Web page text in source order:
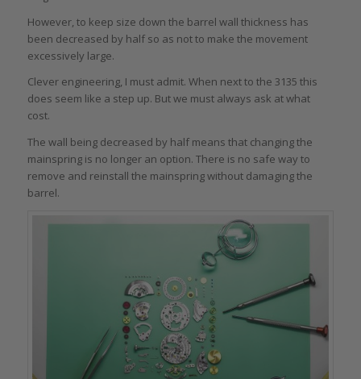
However, to keep size down the barrel wall thickness has
been decreased by half so as not to make the movement
excessively large.
Clever engineering, I must admit. When next to the 3135 this
does seem like a step up. But we must always ask at what
cost.
The wall being decreased by half means that changing the
mainspring is no longer an option. There is no safe way to
remove and reinstall the mainspring without damaging the
barrel.